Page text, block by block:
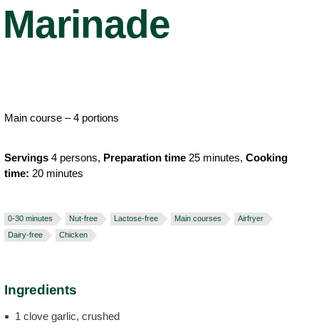
Marinade
Main course – 4 portions
Servings 4 persons, Preparation time 25 minutes, Cooking
time: 20 minutes
0-30 minutes Nut-free Lactose-free Main courses
Airfryer
Dairy-free
Chicken
Ingredients
1 clove garlic, crushed